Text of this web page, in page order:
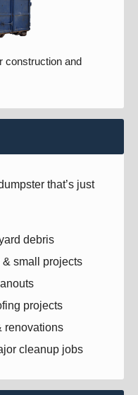
construction and
that’s just
debris
small projects
projects
renovations
cleanup jobs